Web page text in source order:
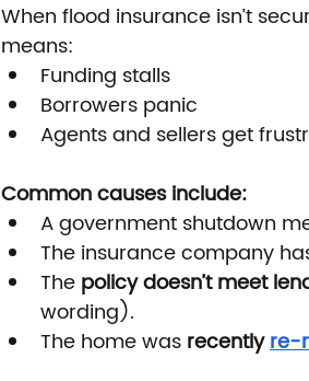
When flood insurance isn’t
means:
Funding stalls
Borrowers panic
Agents and sellers get
Common causes include:
A government shutdown
The insurance company
The policy doesn’t meet
wording).
The home was recently re-